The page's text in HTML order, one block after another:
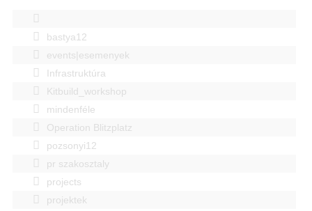
bastya12
events|esemenyek
Infrastruktúra
Kitbuild_workshop
mindenféle
Operation Blitzplatz
pozsonyi12
pr szakosztaly
projects
projektek